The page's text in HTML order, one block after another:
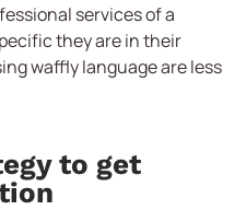
services of a
they are in their
waffly language are less
to get